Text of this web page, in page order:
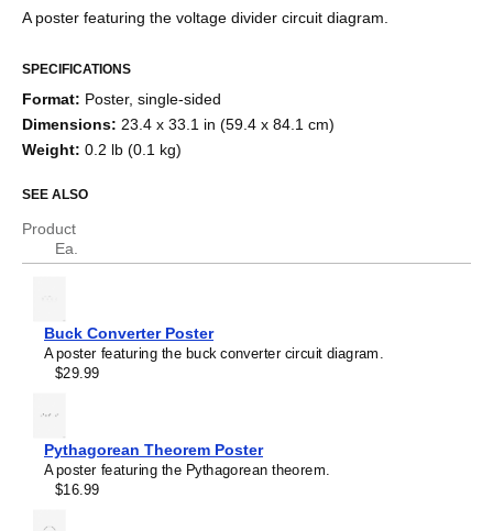
Diode bridge
Full adder
H-bridge
Howland current pump
Instrumentation amplifier
Joule thief
Marx generator
Op amp integrator
Passive crossover
R–2R ladder
RL circuit
Sallen–Key filter
SR latch
Wien bridge oscillator
A poster featuring the voltage divider circuit diagram.
SPECIFICATIONS
Format: Poster, single-sided
Dimensions: 23.4 x 33.1 in (59.4 x 84.1 cm)
Weight: 0.2 lb (0.1 kg)
SEE ALSO
Product
Ea.
Buck Converter Poster
A poster featuring the buck converter circuit diagram.
$29.99
Pythagorean Theorem Poster
A poster featuring the Pythagorean theorem.
$16.99